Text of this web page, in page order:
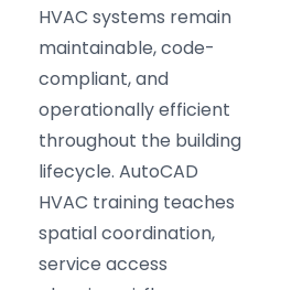
HVAC systems remain
maintainable, code-
compliant, and
operationally efficient
throughout the building
lifecycle. AutoCAD
HVAC training teaches
spatial coordination,
service access